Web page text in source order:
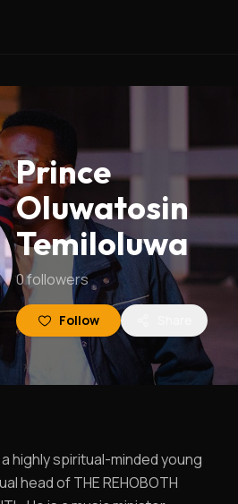
Prince
Oluwatosin
Temiloluwa
0followers
Follow
highly spiritual-minded young
head of THE REHOBOTH